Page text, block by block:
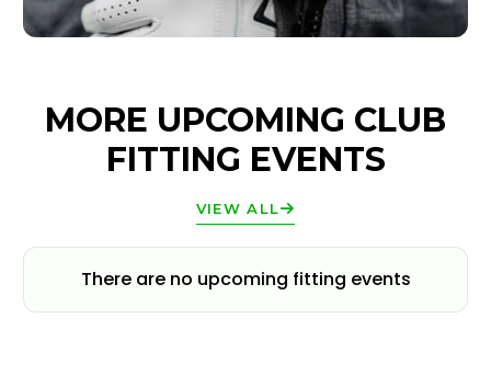
MORE UPCOMING CLUB
FITTING EVENTS
VIEW ALL
There are no upcoming fitting events